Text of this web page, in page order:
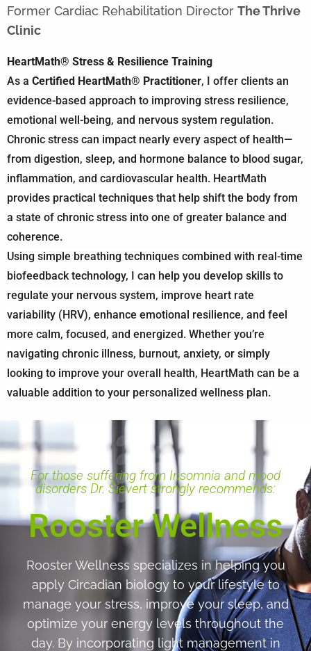
Former Cardiac Rehabilitation Director The Thrive
Clinic
HeartMath® Stress & Resilience Training
As a Certified HeartMath® Practitioner, I offer clients an
evidence-based approach to improving stress resilience,
emotional well-being, and nervous system regulation.
Chronic stress can impact nearly every aspect of health—
from digestion, sleep, and hormone balance to blood sugar,
inflammation, and cardiovascular health. HeartMath
provides practical techniques that help shift the body from
a state of chronic stress into one of greater balance and
coherence.
Using simple breathing techniques combined with real-time
biofeedback technology, I can help you develop skills to
regulate your nervous system, improve heart rate
variability (HRV), enhance emotional resilience, and feel
more calm, focused, and energized. Whether you’re
navigating chronic illness, burnout, anxiety, or simply
looking to improve your overall health, HeartMath can be a
valuable addition to your personalized wellness plan.
For those suffering from Insomnia and mood
disorders Dr. Sievert strongly recommends:
Rooster Wellness
Rooster Wellness specializes in helping you
apply Circadian biology to your lifestyle to
manage your stress, improve your sleep, and
optimize your energy levels throughout the
day. By incorporating light management in